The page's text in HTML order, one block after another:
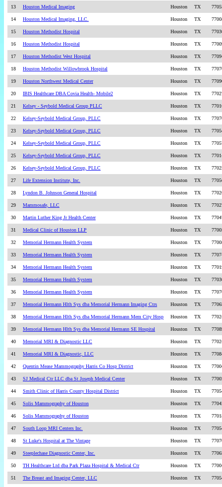
13 Houston Medical Imaging Houston TX
14 Houston Medical Imaging, LLC. Houston TX
15 Houston Methodist Hospital Houston TX
16 Houston Methodist Hospital Houston TX
17 Houston Methodist West Hospital Houston TX
18 Houston Methodist Willowbrook Hospital Houston TX
19 Houston Northwest Medical Center Houston TX
20 IBIS Healthcare DBA Covia Health- Mobile2 Houston TX
21 Kelsey - Seybold Medical Group PLLC Houston TX
22 Kelsey-Seybold Medical Group, PLLC Houston TX
23 Kelsey-Seybold Medical Group, PLLC Houston TX
24 Kelsey-Seybold Medical Group, PLLC Houston TX
25 Kelsey-Seybold Medical Group, PLLC Houston TX
26 Kelsey-Seybold Medical Group, PLLC Houston TX
27 Life Extension Institute, Inc. Houston TX
28 Lyndon B. Johnson General Hospital Houston TX
29 Mammosafe, LLC Houston TX
30 Martin Luther King Jr Health Center Houston TX
31 Medical Clinic of Houston LLP Houston TX
32 Memorial Hermann Health System Houston TX
33 Memorial Hermann Health System Houston TX
34 Memorial Hermann Health System Houston TX
35 Memorial Hermann Health System Houston TX
36 Memorial Hermann Health System Houston TX
37 Memorial Hermann Hlth Sys dba Memorial Hermann Imaging Ctrs Houston TX
38 Memorial Hermann Hlth Sys dba Memorial Hermann Mem City Hosp Houston TX
39 Memorial Hermann Hlth Sys dba Memorial Hermann SE Hospital Houston TX
40 Memorial MRI & Diagnostic LLC Houston TX
41 Memorial MRI & Diagnostic, LLC Houston TX
42 Quentin Mease Mammography Harris Co Hosp District Houston TX
43 SJ Medical Ctr LLC dba St Joseph Medical Center Houston TX
44 Smith Clinic of Harris County Hospital District Houston TX
45 Solis Mammography of Houston Houston TX
46 Solis Mammography of Houston Houston TX
47 South Loop MRI Centers Inc. Houston TX
48 St Luke's Hospital at The Vintage Houston TX
49 Steeplechase Diagnostic Center, Inc. Houston TX
50 TH Healthcare Ltd dba Park Plaza Hospital & Medical Ctr Houston TX
51 The Breast and Imaging Center, LLC Houston TX